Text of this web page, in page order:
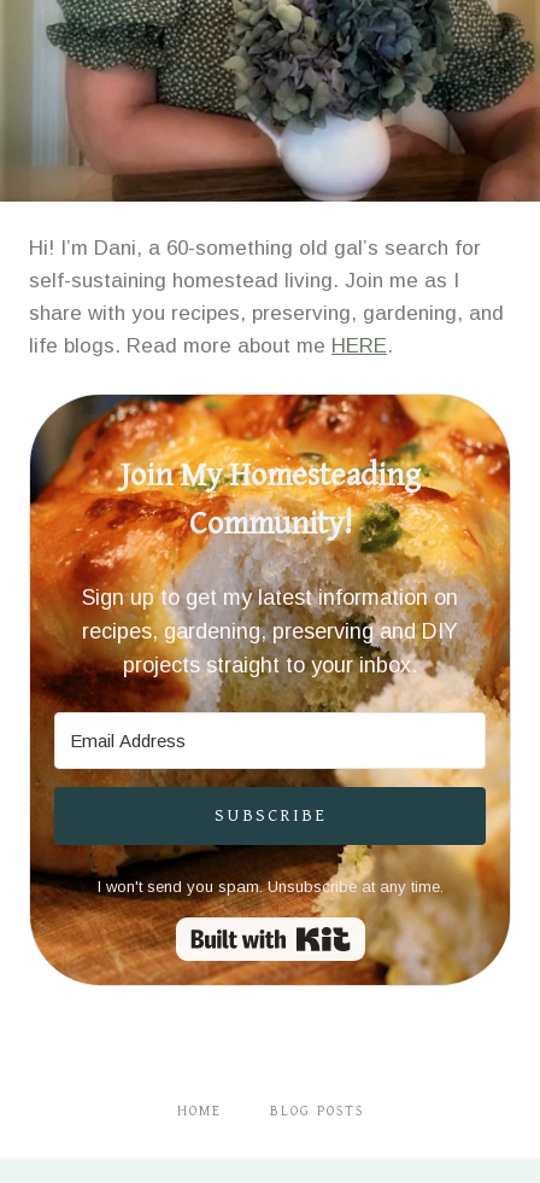
Hi! I’m Dani, a 60-something old gal’s search for
self-sustaining homestead living. Join me as I
share with you recipes, preserving, gardening, and
life blogs. Read more about me HERE.
Join My Homesteading
Community!
Sign up to get my latest information on
recipes, gardening, preserving and DIY
projects straight to your inbox.
SUBSCRIBE
I won't send you spam. Unsubscribe at any time.
Built with Kit
HOME BLOG POSTS